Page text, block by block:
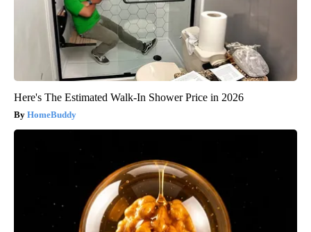
Here's The Estimated Walk-In Shower Price in 2026
HomeBuddy